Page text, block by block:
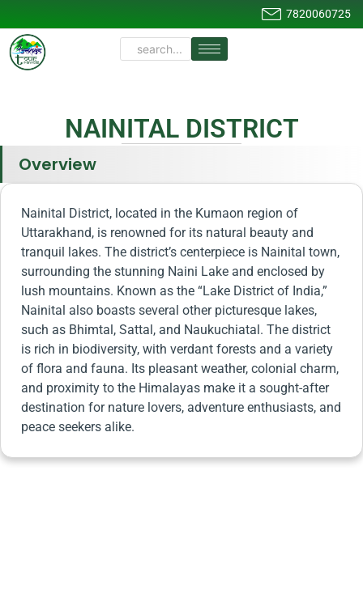
7820060725
NAINITAL DISTRICT
Overview
Nainital District, located in the Kumaon region of
Uttarakhand, is renowned for its natural beauty and
tranquil lakes. The district’s centerpiece is Nainital town,
surrounding the stunning Naini Lake and enclosed by
lush mountains. Known as the “Lake District of India,”
Nainital also boasts several other picturesque lakes,
such as Bhimtal, Sattal, and Naukuchiatal. The district
is rich in biodiversity, with verdant forests and a variety
of flora and fauna. Its pleasant weather, colonial charm,
and proximity to the Himalayas make it a sought-after
destination for nature lovers, adventure enthusiasts, and
peace seekers alike.